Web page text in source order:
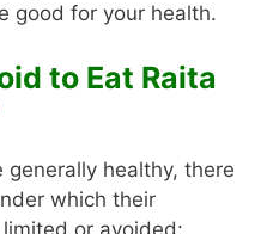
good for your health.
to Eat Raita
healthy, there
which their
or avoided: